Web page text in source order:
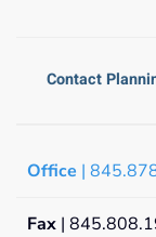
Contact
Office |
Fax |